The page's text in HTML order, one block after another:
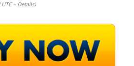
– Details)